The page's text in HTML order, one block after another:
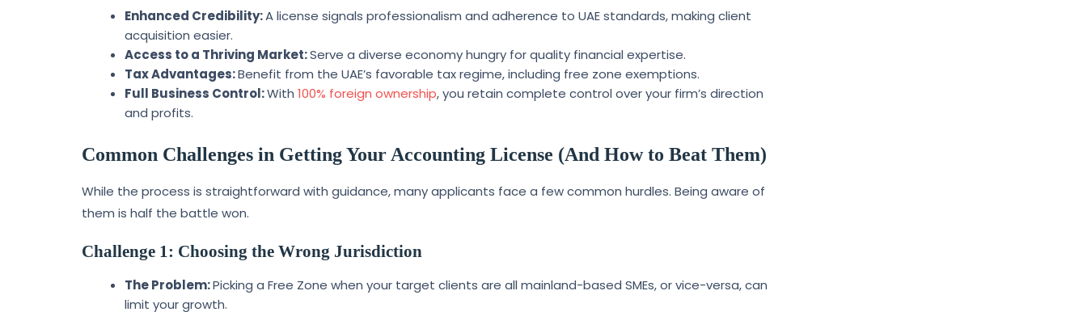
Enhanced Credibility:A license signals professionalism and adherence to UAE standards, making client
acquisition easier.
Access to a Thriving Market:Serve a diverse economy hungry for quality financial expertise.
Tax Advantages:Benefit from the UAE’s favorable tax regime, including free zone exemptions.
Full Business Control:With100% foreign ownership, you retain complete control over your firm’s direction
and profits.
Common Challenges in Getting Your Accounting License (And How to Beat Them)
While the process is straightforward with guidance, many applicants face a few common hurdles. Being aware of
them is half the battle won.
Challenge 1: Choosing the Wrong Jurisdiction
The Problem:Picking a Free Zone when your target clients are all mainland-based SMEs, or vice-versa, can
limit your growth.